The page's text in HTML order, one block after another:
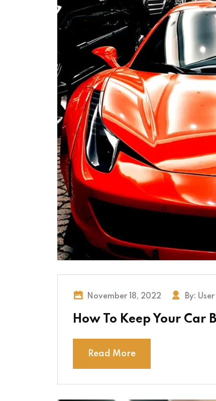
November 18, 2022 By: User
How To Keep Your Car
Read More